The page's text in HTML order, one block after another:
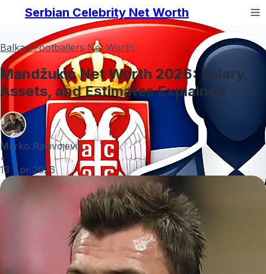
Serbian Celebrity Net Worth
Balkan Footballers Net Worth
Mandžukić Net Worth 2026: Salary,
Assets, and Estimates Explained
Marko Radivojević
•
13 Apr 2026